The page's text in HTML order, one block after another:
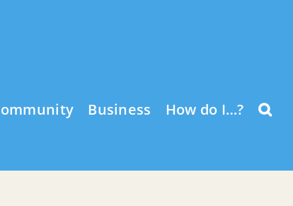
Business How do I…?